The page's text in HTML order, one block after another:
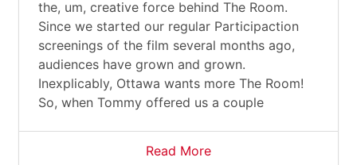
the, um, creative force behind The Room.
Since we started our regular Participaction
screenings of the film several months ago,
audiences have grown and grown.
Inexplicably, Ottawa wants more The Room!
So, when Tommy offered us a couple
Read More